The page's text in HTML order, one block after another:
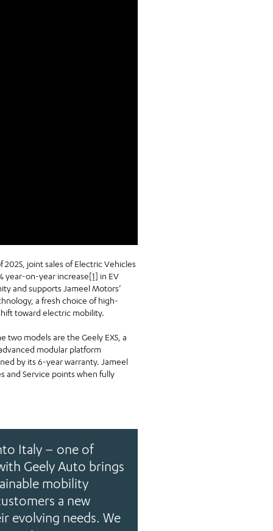
joint sales of Electric Vehicles
year-on-year increase[1] in EV
and supports Jameel Motors’
a fresh choice of high-
toward electric mobility.
two models are the Geely EX5, a
modular platform
by its 6-year warranty. Jameel
and Service points when fully
Italy – one of
Geely Auto brings
mobility
a new
evolving needs. We